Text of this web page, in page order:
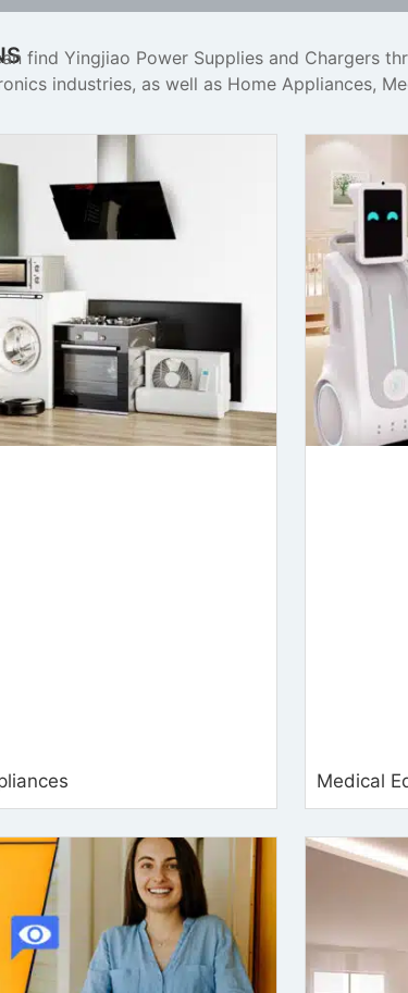
find Yingjiao Power Supplies and Chargers
industries, as well as Home Appliances,
Medical